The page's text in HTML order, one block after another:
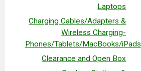
Laptops
Charging Cables/Adapters &
Wireless Charging-
Phones/Tablets/MacBooks/iPads
Clearance and Open Box